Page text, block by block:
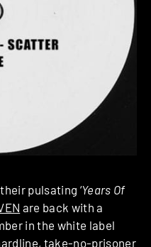
pulsating ‘Years Of
are back with a
in the white label
take-no-prisoner